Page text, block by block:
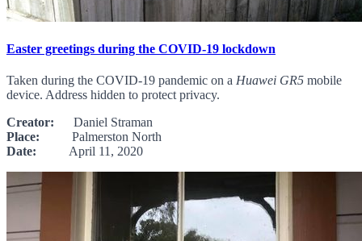
Easter greetings during the COVID-19 lockdown
Taken during the COVID-19 pandemic on a Huawei GR5 mobile
device. Address hidden to protect privacy.
Creator: Daniel Straman
Place: Palmerston North
Date: April 11, 2020